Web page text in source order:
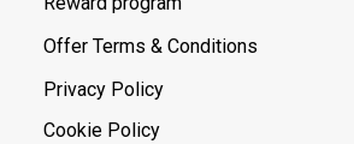
Offer Terms & Conditions
Privacy Policy
Cookie Policy